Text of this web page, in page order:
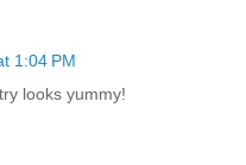
1:04 PM
looks yummy!